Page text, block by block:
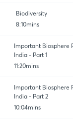
Biodiversity
8:10mins
Important Biosphere
India - Part 1
11:20mins
Important Biosphere
India - Part 2
10:04mins